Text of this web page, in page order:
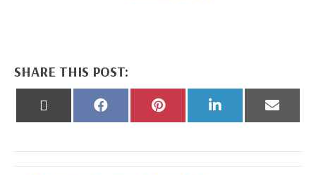
SHARE THIS POST:
Share
Share
Share
Share